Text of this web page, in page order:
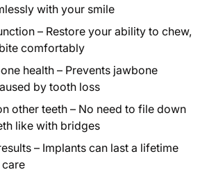
with your smile
– Restore your ability to chew,
comfortably
health – Prevents jawbone
by tooth loss
other teeth – No need to file down
like with bridges
– Implants can last a lifetime